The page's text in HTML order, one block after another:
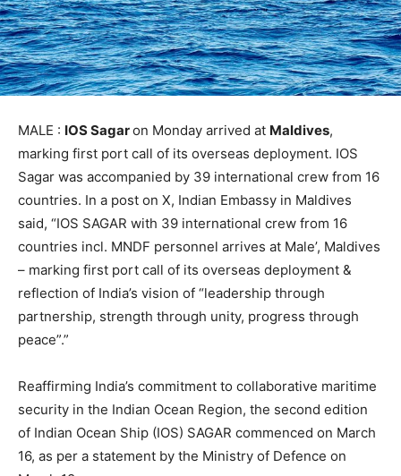
MALE : IOS Sagaron Monday arrived at Maldives,
marking first port call of its overseas deployment. IOS
Sagar was accompanied by 39 international crew from 16
countries. In a post on X, Indian Embassy in Maldives
said, “IOS SAGAR with 39 international crew from 16
countries incl. MNDF personnel arrives at Male’, Maldives
– marking first port call of its overseas deployment &
reflection of India’s vision of “leadership through
partnership, strength through unity, progress through
peace”.”
Reaffirming India’s commitment to collaborative maritime
security in the Indian Ocean Region, the second edition
of Indian Ocean Ship (IOS) SAGAR commenced on March
16, as per a statement by the Ministry of Defence on